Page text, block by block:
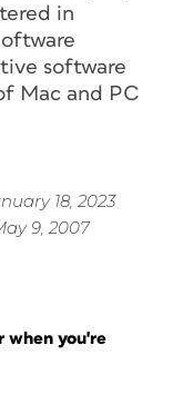
in
software
Mac and PC
18, 2023
9, 2007
when you're